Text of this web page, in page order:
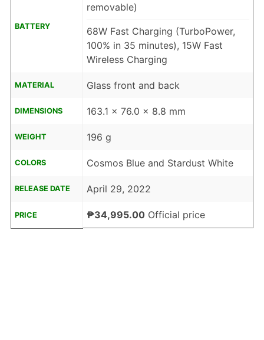
BATTERY
removable)
68W Fast Charging (TurboPower,
100% in 35 minutes), 15W Fast
Wireless Charging
MATERIAL Glass front and back
DIMENSIONS 163.1 x 76.0 x 8.8 mm
WEIGHT 196 g
COLORS Cosmos Blue and Stardust White
RELEASE DATE April 29, 2022
PRICE ₱34,995.00Official price